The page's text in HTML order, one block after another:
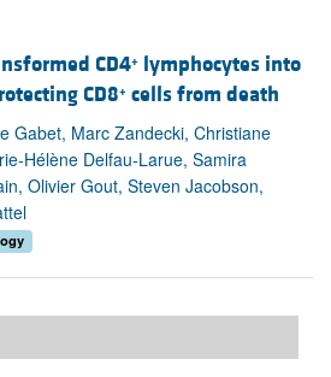
CD4+ lymphocytes into
CD8+ cells from death
Gabet, Marc Zandecki, Christiane
Hélène Delfau-Larue, Samira
Olivier Gout, Steven Jacobson,